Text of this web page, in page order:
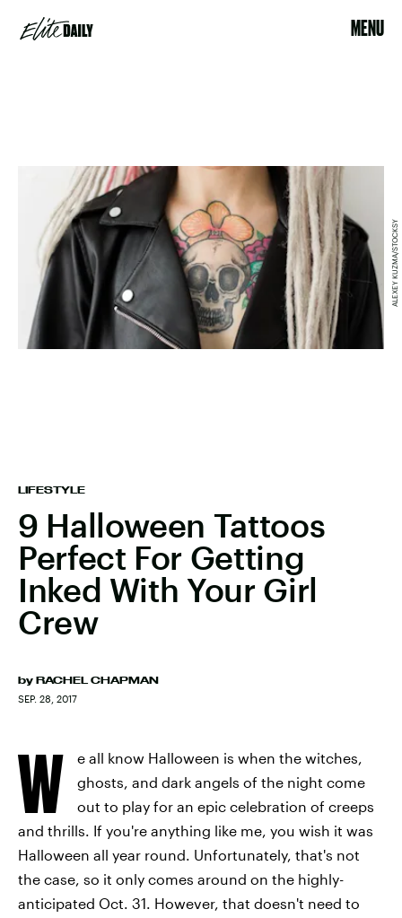
MENU
LIFESTYLE
9 Halloween Tattoos
Perfect For Getting
Inked With Your Girl
Crew
by RACHEL CHAPMAN
SEP. 28, 2017
ALEXEY KUZMA/STOCKSY
W
e all know Halloween is when the witches,
ghosts, and dark angels of the night come
out to play for an epic celebration of creeps
and thrills. If you're anything like me, you wish it was
Halloween all year round. Unfortunately, that's not
the case, so it only comes around on the highly-
anticipated Oct. 31. However, that doesn't need to